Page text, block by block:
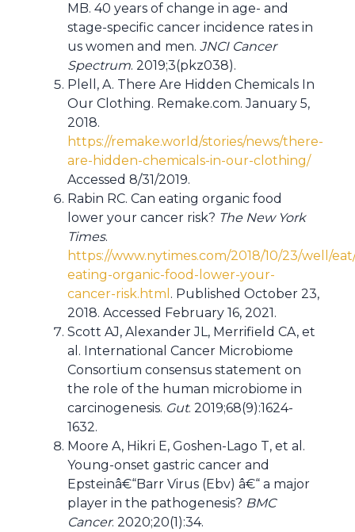
MB. 40 years of change in age- and
stage-specific cancer incidence rates in
us women and men. JNCI Cancer
Spectrum. 2019;3(pkz038).
Plell, A. There Are Hidden Chemicals In
Our Clothing. Remake.com. January 5,
2018.
https://remake.world/stories/news/there-
are-hidden-chemicals-in-our-clothing/
Accessed 8/31/2019.
Rabin RC. Can eating organic food
lower your cancer risk? The New York
Times.
https://www.nytimes.com/2018/10/23/well/
eating-organic-food-lower-your-
cancer-risk.html . Published October 23,
2018. Accessed February 16, 2021.
Scott AJ, Alexander JL, Merrifield CA, et
al. International Cancer Microbiome
Consortium consensus statement on
the role of the human microbiome in
carcinogenesis. Gut. 2019;68(9):1624-
1632.
Moore A, Hikri E, Goshen-Lago T, et al.
Young-onset gastric cancer and
Epsteinâ€“Barr Virus (Ebv) â€“ a major
player in the pathogenesis? BMC
Cancer. 2020;20(1):34.